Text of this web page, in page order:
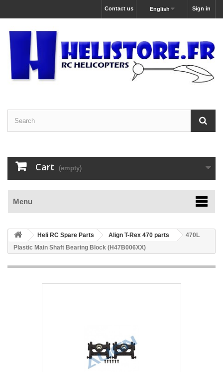
Sign in
English
Contact us
Cart (empty)
Menu
Heli RC Spare Parts Align T-Rex 470 parts
470L
Plastic Main Shaft Bearing Block (H47B006XX)